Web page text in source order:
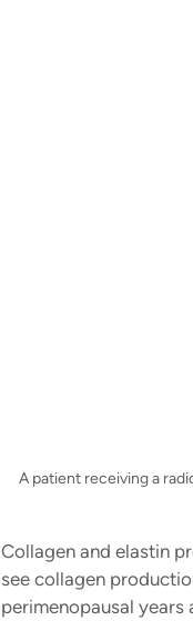
A patient receiving a
Collagen and elastin
see collagen
perimenopausal